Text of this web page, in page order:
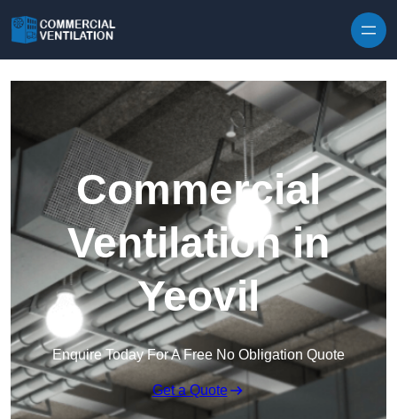
Commercial
Ventilation in
Yeovil
Enquire Today For A Free No Obligation Quote
Get a Quote